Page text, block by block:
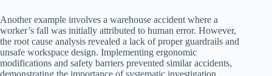
Another example involves a warehouse accident where a
worker’s fall was initially attributed to human error. However,
the root cause analysis revealed a lack of proper guardrails and
unsafe workspace design. Implementing ergonomic
modifications and safety barriers prevented similar accidents,
demonstrating the importance of systematic investigation.